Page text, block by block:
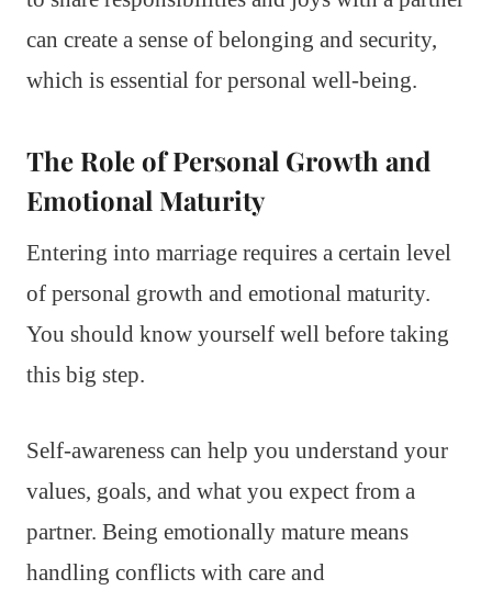
can create a sense of belonging and security,
which is essential for personal well-being.
The Role of Personal Growth and
Emotional Maturity
Entering into marriage requires a certain level
of personal growth and emotional maturity.
You should know yourself well before taking
this big step.
Self-awareness can help you understand your
values, goals, and what you expect from a
partner. Being emotionally mature means
handling conflicts with care and